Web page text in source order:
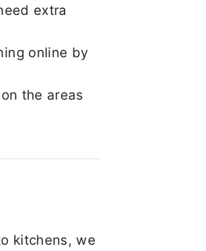
extra
online by
the areas
kitchens, we